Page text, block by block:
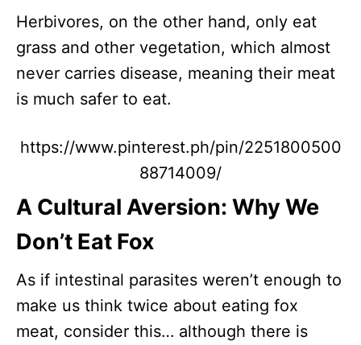
Herbivores, on the other hand, only eat
grass and other vegetation, which almost
never carries disease, meaning their meat
is much safer to eat.
https://www.pinterest.ph/pin/2251800500
88714009/
A Cultural Aversion: Why We
Don’t Eat Fox
As if intestinal parasites weren’t enough to
make us think twice about eating fox
meat, consider this… although there is